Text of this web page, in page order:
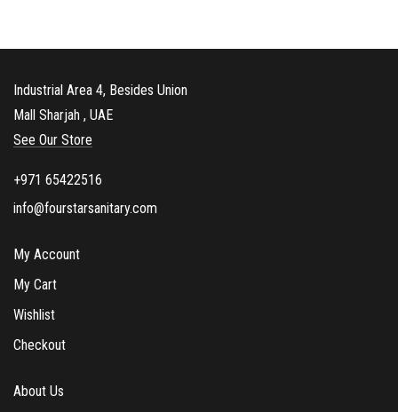
Industrial Area 4, Besides Union
Mall Sharjah , UAE
See Our Store
+971 65422516
info@fourstarsanitary.com
My Account
My Cart
Wishlist
Checkout
About Us